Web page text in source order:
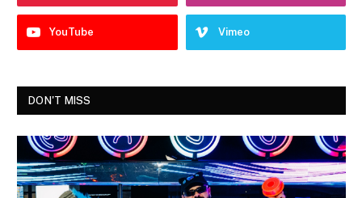
YouTube Vimeo
DON'T MISS